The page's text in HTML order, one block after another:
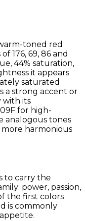
toned red
176, 69, 86 and
44% saturation,
it appears
saturated
a strong accent or
with its
for high-
analogous tones
harmonious
to carry the
power, passion,
the first colors
is commonly